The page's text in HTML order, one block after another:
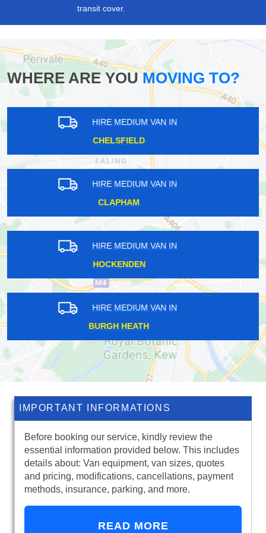
transit cover.
WHERE ARE YOUMOVING TO?
HIRE MEDIUM VAN IN
ROMFORD
HIRE MEDIUM VAN IN
HOOLEY
HIRE MEDIUM VAN IN
LITTLE STANMORE
HIRE MEDIUM VAN IN
POTTERS BAR
IMPORTANT INFORMATIONS
Before booking our service, kindly review the
essential information provided below. This includes
details about: Van equipment, van sizes, quotes
and pricing, modifications, cancellations, payment
methods, insurance, parking, and more.
READ MORE